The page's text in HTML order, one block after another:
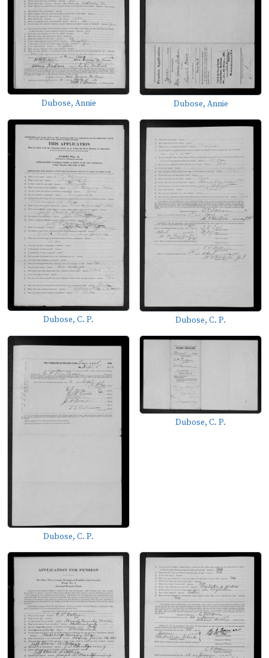
Dubose, Annie Dubose, Annie
Dubose, C. P. Dubose, C. P.
Dubose, C. P.
Dubose, C. P.